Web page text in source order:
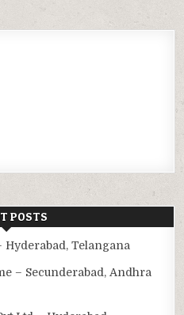
POSTS
Telangana
– Secunderabad, Andhra